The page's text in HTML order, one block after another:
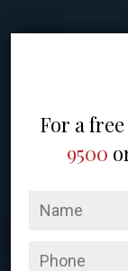
For a
9500